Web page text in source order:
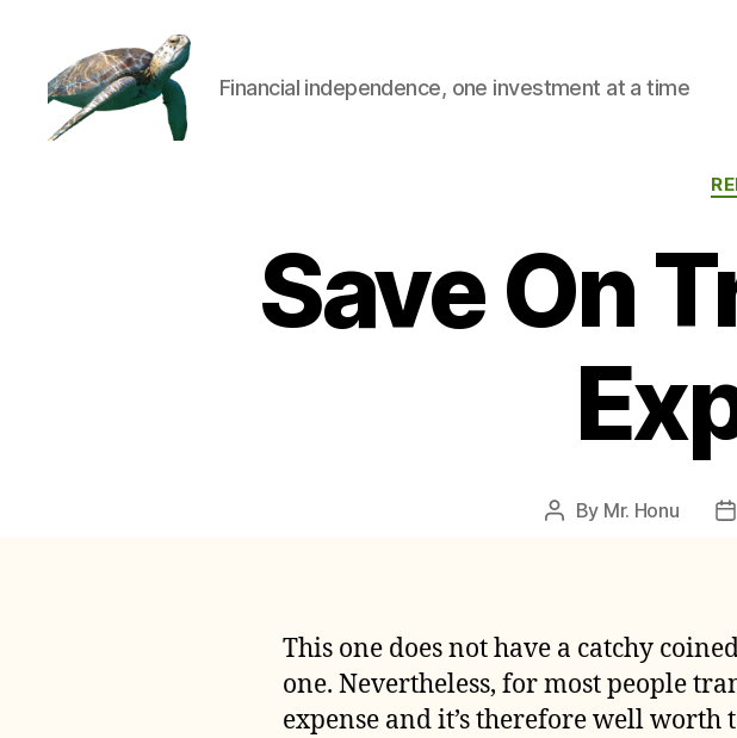
Financial independence, one investment at a time
Save On
Post
By Mr. Honu
This one does not have a catchy
one. Nevertheless, for most people
expense and it’s therefore well